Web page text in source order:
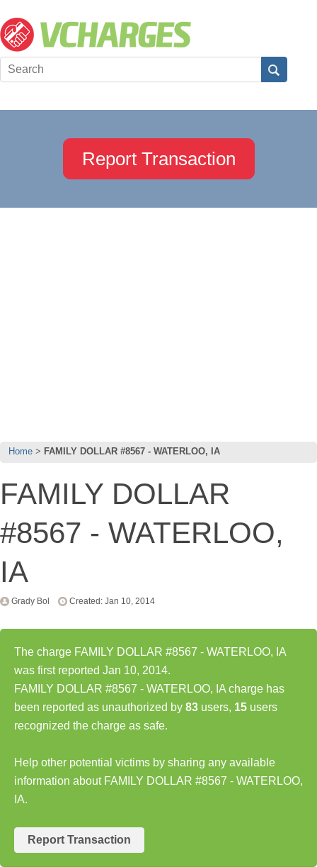
Report Transaction
Home FAMILY DOLLAR #8567 - WATERLOO, IA
FAMILY DOLLAR
#8567 - WATERLOO,
IA
Grady Bol Created: Jan 10, 2014
The charge FAMILY DOLLAR #8567 - WATERLOO, IA
was first reported Jan 10, 2014.
FAMILY DOLLAR #8567 - WATERLOO, IA charge has
been reported as unauthorized by 83 users, 15 users
recognized the charge as safe.
Help other potential victims by sharing any available
information about FAMILY DOLLAR #8567 - WATERLOO,
IA.
Report Transaction